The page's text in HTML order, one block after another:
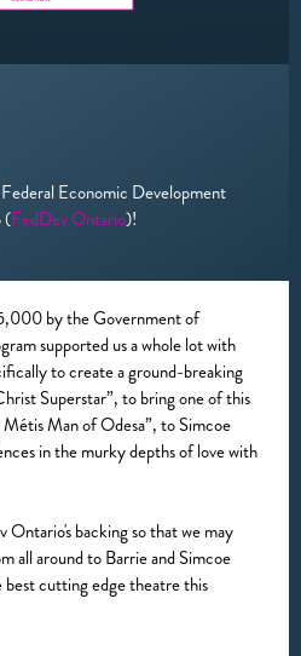
Economic Development
(FedDev Ontario)!
by the Government of
supported us a whole lot with
to create a ground-breaking
Superstar”, to bring one of this
Man of Odesa”, to Simcoe
in the murky depths of love with
backing so that we may
all around to Barrie and Simcoe
best cutting edge theatre this